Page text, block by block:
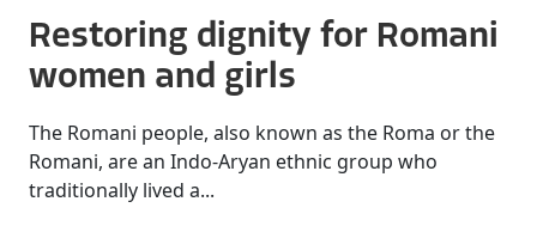
Restoring dignity for Romani
women and girls
The Romani people, also known as the Roma or the
Romani, are an Indo-Aryan ethnic group who
traditionally lived a...